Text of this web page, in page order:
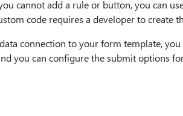
cannot add a rule or button, you can
code requires a developer to create
connection to your form template,
you can configure the submit options